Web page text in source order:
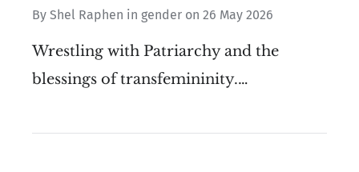
By Shel Raphen in gender on 26 May 2026
Wrestling with Patriarchy and the
blessings of transfemininity.…